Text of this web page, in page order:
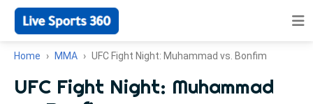
Home MMA UFC Fight Night: Muhammad vs. Bonfim
UFC Fight Night: Muhammad